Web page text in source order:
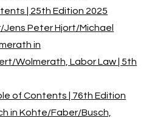
| 25th Edition 2025
Peter Hjort/Michael
in
Wolmerath, Labor Law | 5th
of Contents | 76th Edition
in Kohte/Faber/Busch,